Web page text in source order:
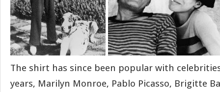
The shirt has since been popular with
years, Marilyn Monroe, Pablo Picasso, Brigitte